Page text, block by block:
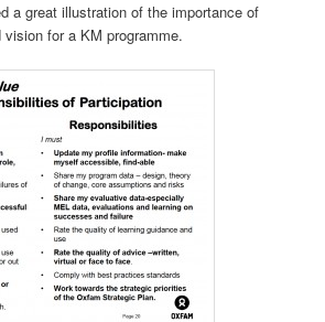
a great illustration of the importance of
for a KM programme.